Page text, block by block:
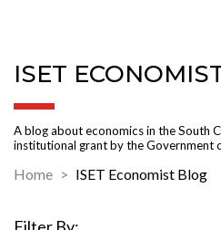
ISET
A blog about economics in the South
institutional grant by the Government
Home ISET Economist Blog